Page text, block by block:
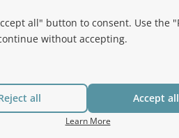
all" button to consent. Use the
without accepting.
all Accept all
Learn More